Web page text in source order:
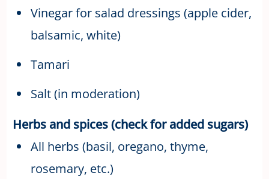
Vinegar for salad dressings (apple cider,
balsamic, white)
Tamari
Salt (in moderation)
Herbs and spices (check for added sugars)
All herbs (basil, oregano, thyme,
rosemary, etc.)